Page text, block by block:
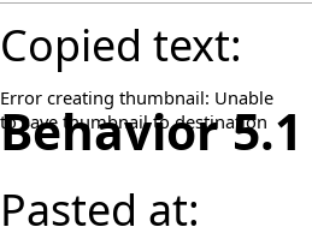
Copied text:
Error creating thumbnail: Unable
to save thumbnail to destination
Behavior 5.1
Pasted at: